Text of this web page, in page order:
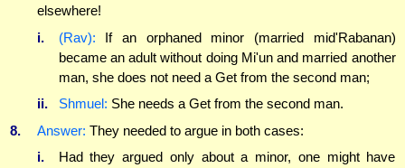
elsewhere!
i.
(Rav): If an orphaned minor (married mid'Rabanan)
became an adult without doing Mi'un and married another
man, she does not need a Get from the second man;
ii.
Shmuel: She needs a Get from the second man.
8.
Answer: They needed to argue in both cases:
i.
Had they argued only about a minor, one might have